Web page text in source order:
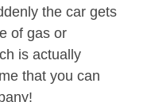
the car gets
of gas or
is actually
that you can